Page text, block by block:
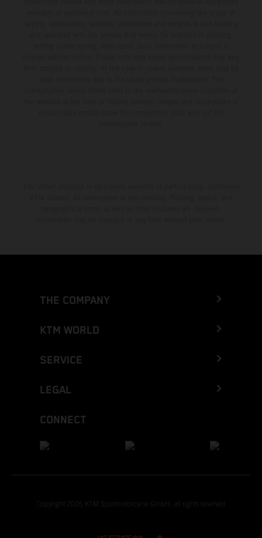
THE COMPANY
KTM WORLD
SERVICE
LEGAL
CONNECT
Copyright 2026 KTM Sportmotorcycle GmbH, all rights reserved